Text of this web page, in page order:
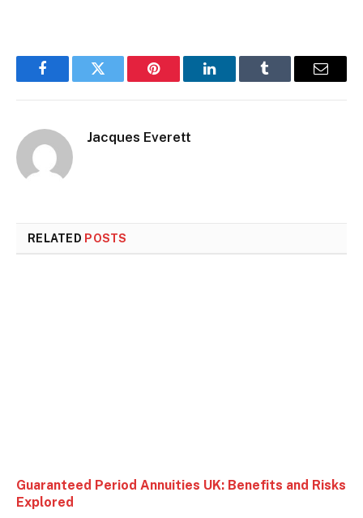
FacebookTwitter Pinterest LinkedInTumblr Email
Jacques Everett
RELATED POSTS
Guaranteed Period Annuities UK: Benefits and Risks
Explored